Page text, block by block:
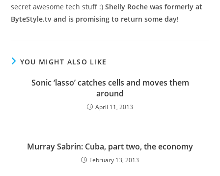
secret awesome tech stuff :)Shelly Roche was formerly at
ByteStyle.tv and is promising to return some day!
YOU MIGHT ALSO LIKE
Sonic ‘lasso’ catches cells and moves them
around
April 11, 2013
Murray Sabrin: Cuba, part two, the economy
February 13, 2013